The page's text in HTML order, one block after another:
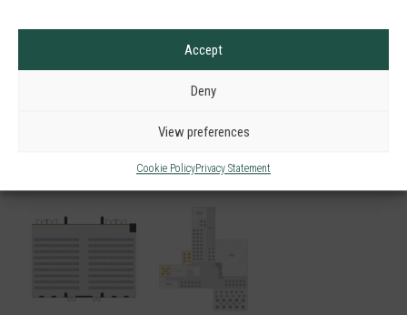
Accept
Deny
View preferences
Cookie PolicyPrivacy Statement
Groundplan: